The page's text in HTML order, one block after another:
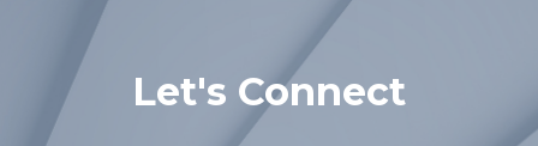
Let's Connect